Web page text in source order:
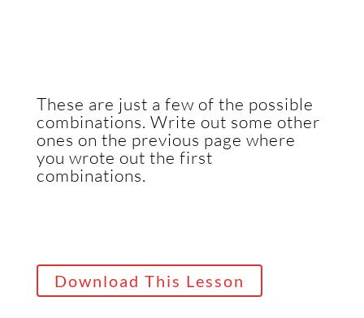
These are just a few of the possible
combinations. Write out some other
ones on the previous page where
you wrote out the first
combinations.
Download This Lesson